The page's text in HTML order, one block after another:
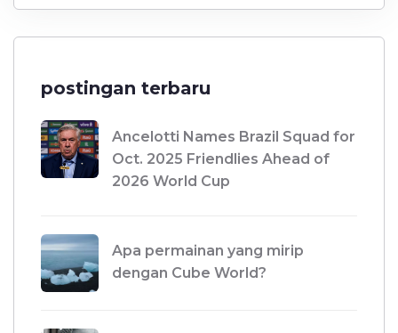
postingan terbaru
Ancelotti Names Brazil Squad for
Oct. 2025 Friendlies Ahead of
2026 World Cup
Apa permainan yang mirip
dengan Cube World?